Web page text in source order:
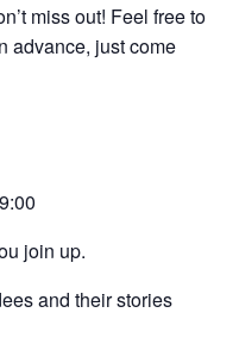
miss out! Feel free to
advance, just come
join up.
and their stories